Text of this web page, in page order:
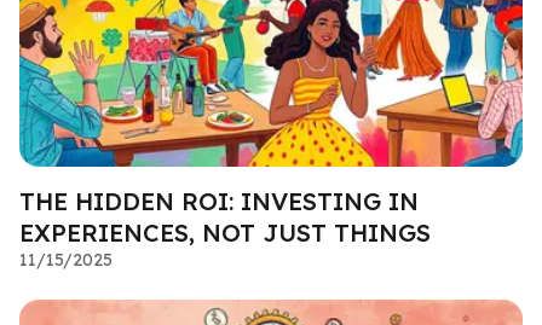
THE HIDDEN ROI: INVESTING IN
EXPERIENCES, NOT JUST THINGS
11/15/2025